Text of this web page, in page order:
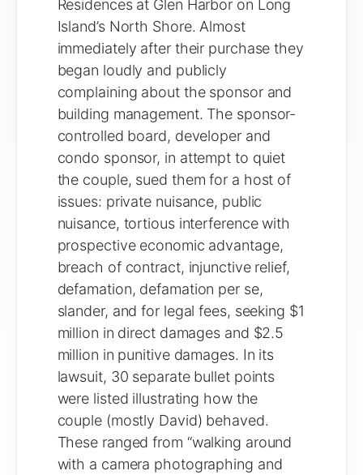
Residences at Glen Harbor on Long
Island’s North Shore. Almost
immediately after their purchase they
began loudly and publicly
complaining about the sponsor and
building management. The sponsor-
controlled board, developer and
condo sponsor, in attempt to quiet
the couple, sued them for a host of
issues: private nuisance, public
nuisance, tortious interference with
prospective economic advantage,
breach of contract, injunctive relief,
defamation, defamation per se,
slander, and for legal fees, seeking $1
million in direct damages and $2.5
million in punitive damages. In its
lawsuit, 30 separate bullet points
were listed illustrating how the
couple (mostly David) behaved.
These ranged from “walking around
with a camera photographing and